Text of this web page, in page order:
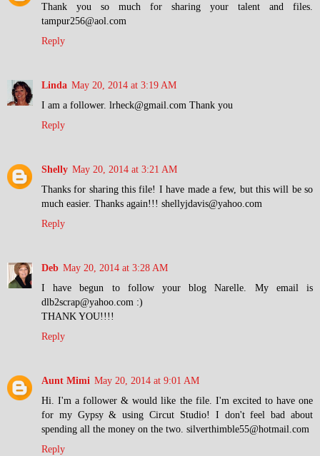
Thank you so much for sharing your talent and files.
tampur256@aol.com
Reply
Linda May 20, 2014 at 3:19 AM
I am a follower. lrheck@gmail.com Thank you
Reply
Shelly May 20, 2014 at 3:21 AM
Thanks for sharing this file! I have made a few, but this will be so
much easier. Thanks again!!! shellyjdavis@yahoo.com
Reply
Deb May 20, 2014 at 3:28 AM
I have begun to follow your blog Narelle. My email is
dlb2scrap@yahoo.com :)
THANK YOU!!!!
Reply
Aunt Mimi May 20, 2014 at 9:01 AM
Hi. I'm a follower & would like the file. I'm excited to have one
for my Gypsy & using Circut Studio! I don't feel bad about
spending all the money on the two. silverthimble55@hotmail.com
Reply